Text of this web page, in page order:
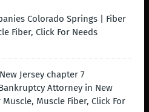
Colorado Springs | Fiber
Fiber, Click For Needs
Jersey chapter 7
Attorney in New
Muscle, Muscle Fiber, Click For